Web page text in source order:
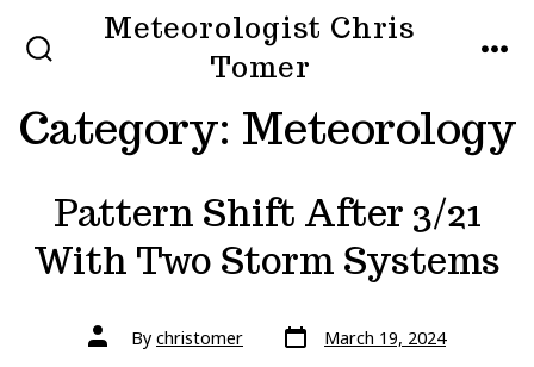
Meteorologist Chris
Tomer
Category: Meteorology
Pattern Shift After 3/21
With Two Storm Systems
Post
authorBy christomer Post
date March 19, 2024